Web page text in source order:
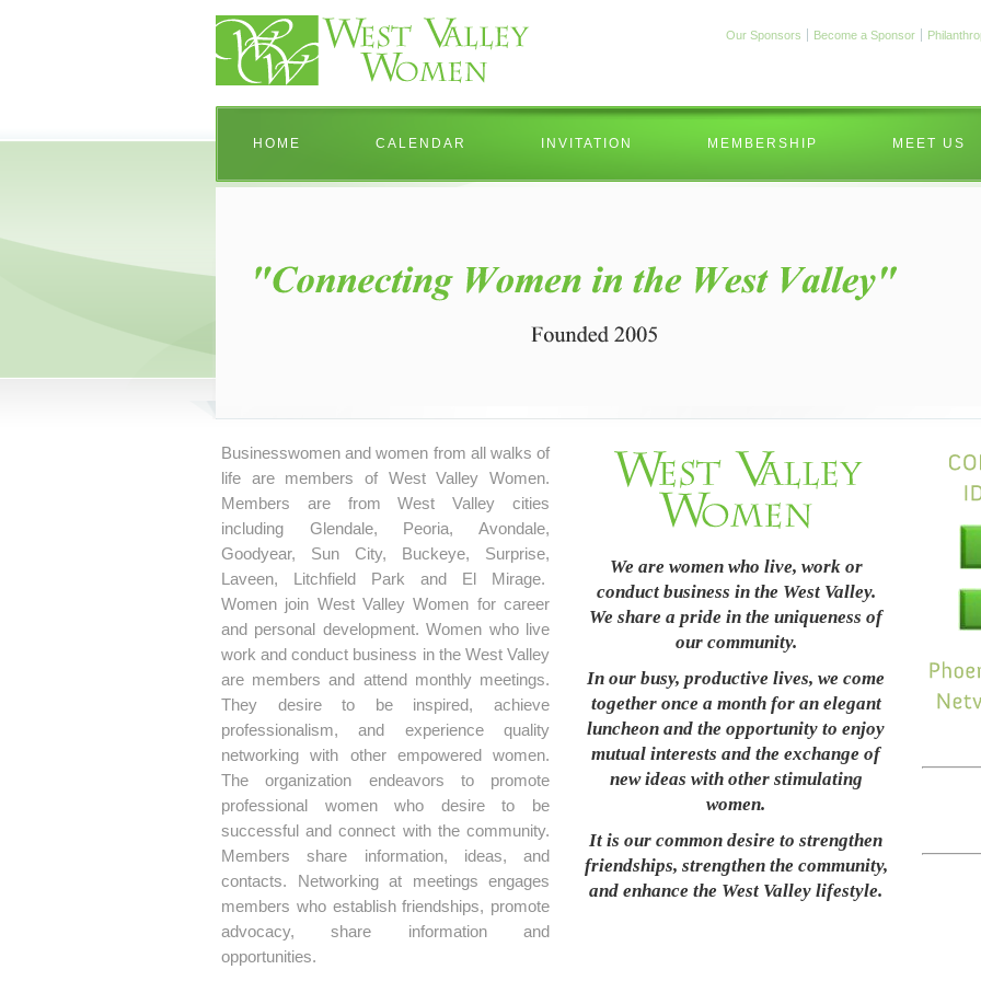
Our Sponsors Become a Sponsor
HOME CALENDAR INVITATION MEMBERSHIP MEET US
Businesswomen and women from all walks of
life are members of West Valley Women.
Members are from West Valley cities
including Glendale, Peoria, Avondale,
Goodyear, Sun City, Buckeye, Surprise,
Laveen, Litchfield Park and El Mirage.
Women join West Valley Women for career
and personal development. Women who live
work and conduct business in the West Valley
are members and attend monthly meetings.
They desire to be inspired, achieve
professionalism, and experience quality
networking with other empowered women.
The organization endeavors to promote
professional women who desire to be
successful and connect with the community.
Members share information, ideas, and
contacts. Networking at meetings engages
members who establish friendships, promote
advocacy, share information and
opportunities.
We are women who live, work or
conduct business in the West Valley.
We share a pride in the uniqueness of
our community.
In our busy, productive lives, we come
together once a month for an elegant
luncheon and the opportunity to enjoy
mutual interests and the exchange of
new ideas with other stimulating
women.
It is our common desire to strengthen
friendships, strengthen the community,
and enhance the West Valley lifestyle.